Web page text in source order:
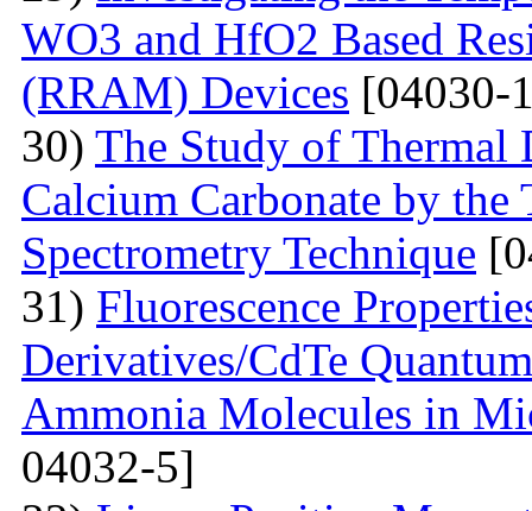
WO3 and HfO2 Based
(RRAM) Devices [04030-
30) The Study of Thermal
Calcium Carbonate by the
Spectrometry Technique
31) Fluorescenсе
Derivatives/CdTe
Ammonia Molecules in
04032-5]